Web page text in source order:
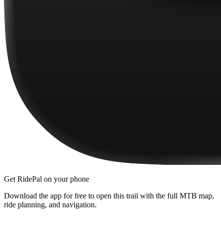
Get RidePal on your phone
Download the app for free to open this trail with the full MTB map,
ride planning, and navigation.